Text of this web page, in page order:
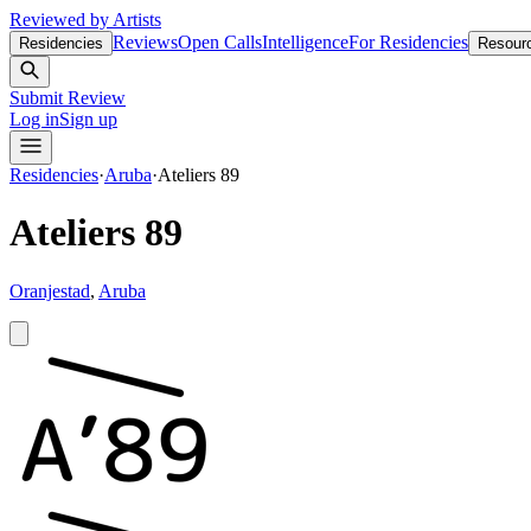
Reviewed by Artists
Residencies ReviewsOpen CallsIntelligenceFor Residencies
Submit Review
Log inSign up
Residencies·Aruba·Ateliers 89
Ateliers 89
Oranjestad, Aruba